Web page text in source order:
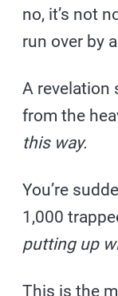
no, it’s not
run over by
A revelation
from the
this way.
You’re
1,000
putting up
This is the